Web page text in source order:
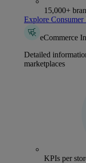
15,000+
Explore Consumer
eCommerce
Detailed
marketplaces
KPIs per